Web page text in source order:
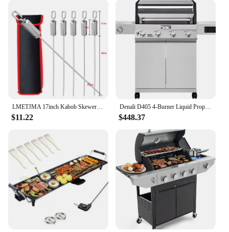
LMETJMA 17inch Kabob Skewers for Grilling Stainless Steel Flat BBQ Skewers with Quick Release Metal Sliding Handle JT45
$11.22
Denali D405 4-Burner Liquid Propane Gas Smart bbq Grill Stainless Steel with Smart technology, Side Burner and LED Controls
$448.37